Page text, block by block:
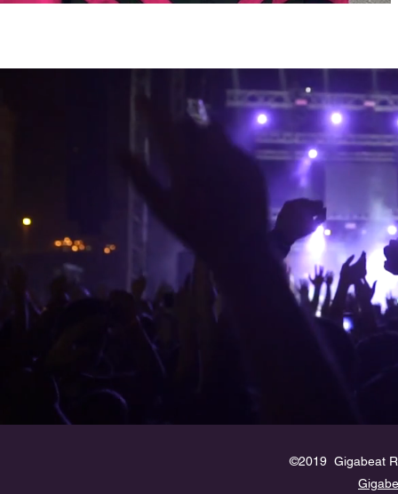
©2019 Gigabeat